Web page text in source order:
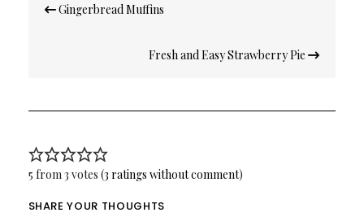
navigation
Gingerbread Muffins
Fresh and Easy Strawberry Pie
5 from 3 votes (3 ratings without comment)
SHARE YOUR THOUGHTS